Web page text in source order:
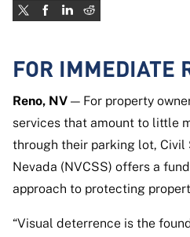
FOR IMMEDIATE
Reno, NV — For property
services that amount to little
through their parking lot, Civil
Nevada (NVCSS) offers a
approach to protecting
“Visual deterrence is the